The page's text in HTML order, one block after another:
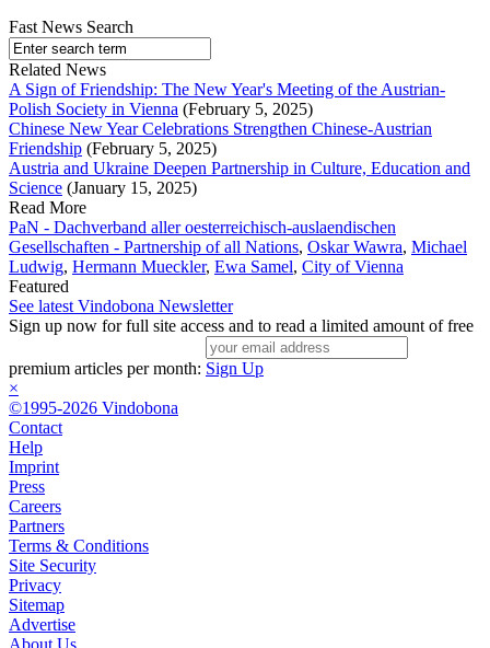
Fast News Search
Related News
A Sign of Friendship: The New Year's Meeting of the Austrian-
Polish Society in Vienna (February 5, 2025)
Chinese New Year Celebrations Strengthen Chinese-Austrian
Friendship (February 5, 2025)
Austria and Ukraine Deepen Partnership in Culture, Education and
Science (January 15, 2025)
Read More
PaN - Dachverband aller oesterreichisch-auslaendischen
Gesellschaften - Partnership of all Nations, Oskar Wawra, Michael
Ludwig, Hermann Mueckler, Ewa Samel, City of Vienna
Featured
See latest Vindobona Newsletter
Sign up now for full site access and to read a limited amount of free
premium articles per month: Sign Up
×
©1995-2026 Vindobona
Contact
Help
Imprint
Press
Careers
Partners
Terms & Conditions
Site Security
Privacy
Sitemap
Advertise